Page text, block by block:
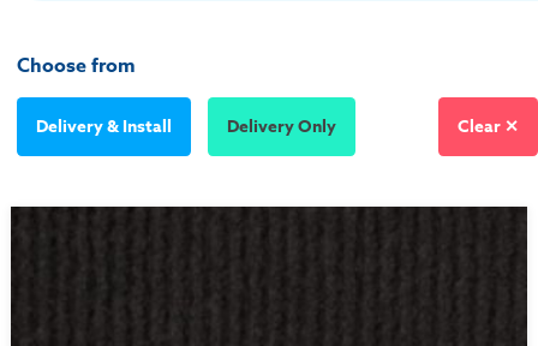
Choose from
Delivery & Install Delivery Only Clear ✕